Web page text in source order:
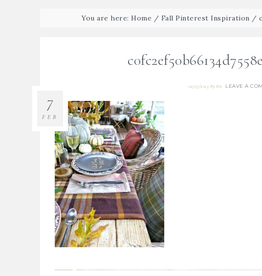
You are here: Home / Fall Pinterest Inspiration /
02/07/2015 ByBre LEAVE A
7
FEB